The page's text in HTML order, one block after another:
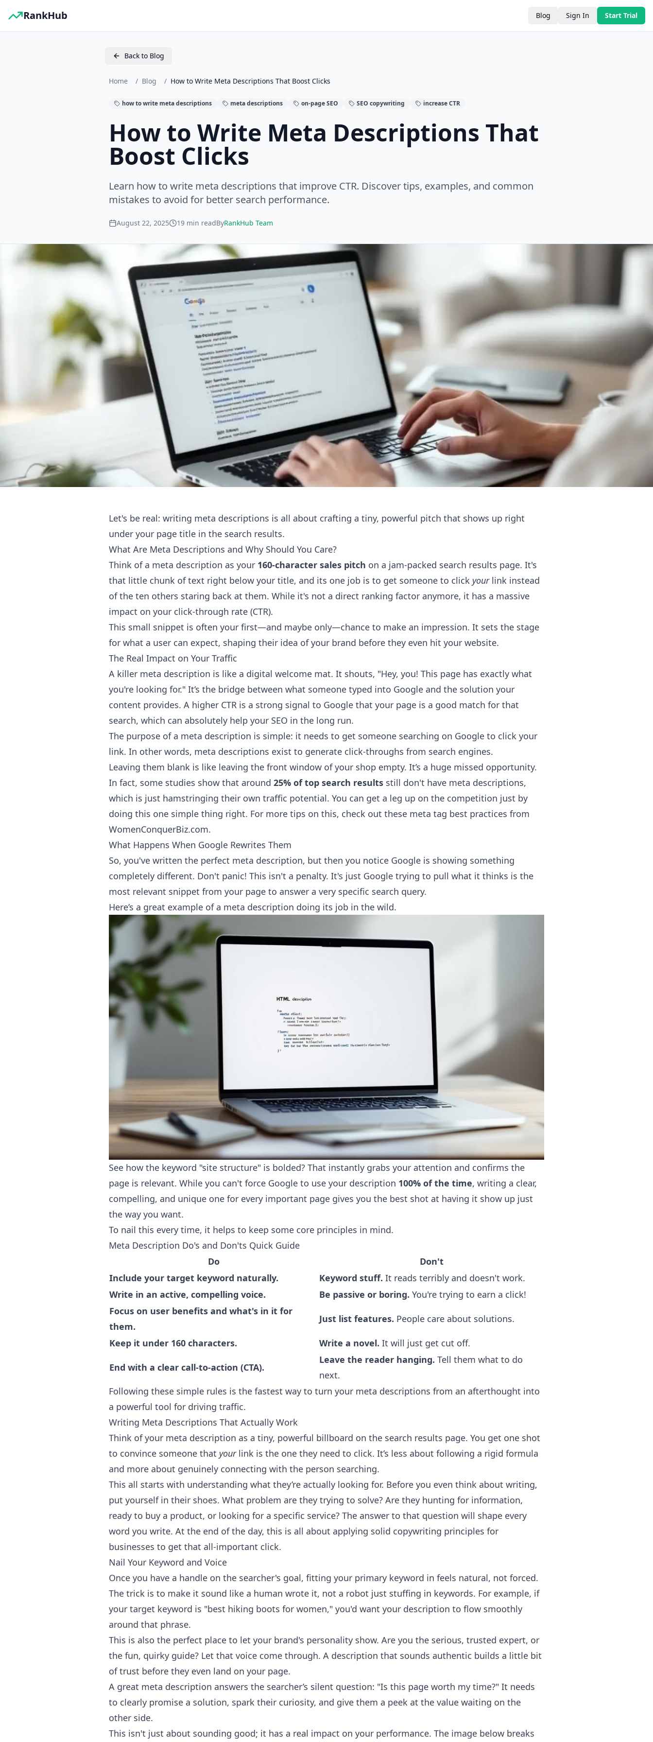
RankHub Blog Sign In Start Trial
Back to Blog
Home / Blog / How to Write Meta Descriptions That Boost Clicks
how to write meta descriptions meta descriptions on-page SEO SEO copywriting increase CTR
How to Write Meta Descriptions That
Boost Clicks
Learn how to write meta descriptions that improve CTR. Discover tips, examples, and common
mistakes to avoid for better search performance.
August 22, 2025 19 min readByRankHub Team
Let's be real: writing meta descriptions is all about crafting a tiny, powerful pitch that shows up right
under your page title in the search results.
What Are Meta Descriptions and Why Should You Care?
Think of a meta description as your 160-character sales pitch on a jam-packed search results page. It's
that little chunk of text right below your title, and its one job is to get someone to click yourlink instead
of the ten others staring back at them. While it's not a direct ranking factor anymore, it has a massive
impact on your click-through rate (CTR).
This small snippet is often your first—and maybe only—chance to make an impression. It sets the stage
for what a user can expect, shaping their idea of your brand before they even hit your website.
The Real Impact on Your Traffic
A killer meta description is like a digital welcome mat. It shouts, "Hey, you! This page has exactly what
you're looking for." It’s the bridge between what someone typed into Google and the solution your
content provides. A higher CTR is a strong signal to Google that your page is a good match for that
search, which can absolutely help your SEO in the long run.
The purpose of a meta description is simple: it needs to get someone searching on Google to click your
link. In other words, meta descriptions exist to generate click-throughs from search engines.
Leaving them blank is like leaving the front window of your shop empty. It’s a huge missed opportunity.
In fact, some studies show that around 25% of top search results still don't have meta descriptions,
which is just hamstringing their own traffic potential. You can get a leg up on the competition just by
doing this one simple thing right. For more tips on this, check out these meta tag best practices from
WomenConquerBiz.com.
What Happens When Google Rewrites Them
So, you've written the perfect meta description, but then you notice Google is showing something
completely different. Don't panic! This isn't a penalty. It's just Google trying to pull what it thinks is the
most relevant snippet from your page to answer a very specific search query.
Here’s a great example of a meta description doing its job in the wild.
See how the keyword "site structure" is bolded? That instantly grabs your attention and confirms the
page is relevant. While you can't force Google to use your description 100% of the time, writing a clear,
compelling, and unique one for every important page gives you the best shot at having it show up just
the way you want.
To nail this every time, it helps to keep some core principles in mind.
Meta Description Do's and Don'ts Quick Guide
Do
Don't
Include your target keyword naturally.
Keyword stuff. It reads terribly and doesn't work.
Write in an active, compelling voice.
Be passive or boring. You're trying to earn a click!
Focus on user benefits and what's in it for
them.
Just list features. People care about solutions.
Keep it under 160 characters. Write a novel. It will just get cut off.
End with a clear call-to-action (CTA).
Leave the reader hanging. Tell them what to do
next.
Following these simple rules is the fastest way to turn your meta descriptions from an afterthought into
a powerful tool for driving traffic.
Writing Meta Descriptions That Actually Work
Think of your meta description as a tiny, powerful billboard on the search results page. You get one shot
to convince someone that yourlink is the one they need to click. It’s less about following a rigid formula
and more about genuinely connecting with the person searching.
This all starts with understanding what they’re actually looking for. Before you even think about writing,
put yourself in their shoes. What problem are they trying to solve? Are they hunting for information,
ready to buy a product, or looking for a specific service? The answer to that question will shape every
word you write. At the end of the day, this is all about applying solid copywriting principles for
businesses to get that all-important click.
Nail Your Keyword and Voice
Once you have a handle on the searcher's goal, fitting your primary keyword in feels natural, not forced.
The trick is to make it sound like a human wrote it, not a robot just stuffing in keywords. For example, if
your target keyword is "best hiking boots for women," you'd want your description to flow smoothly
around that phrase.
This is also the perfect place to let your brand's personality show. Are you the serious, trusted expert, or
the fun, quirky guide? Let that voice come through. A description that sounds authentic builds a little bit
of trust before they even land on your page.
A great meta description answers the searcher’s silent question: "Is this page worth my time?" It needs
to clearly promise a solution, spark their curiosity, and give them a peek at the value waiting on the
other side.
This isn't just about sounding good; it has a real impact on your performance. The image below breaks